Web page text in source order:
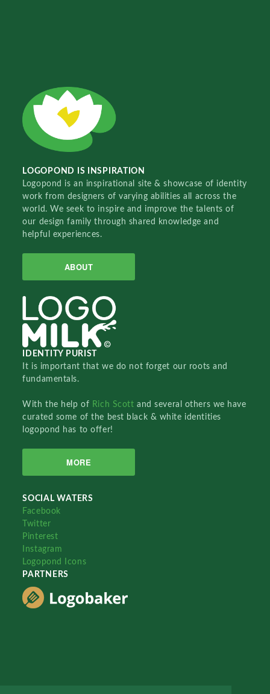
LOGOPOND IS INSPIRATION
Logopond is an inspirational site & showcase of identity
work from designers of varying abilities all across the
world. We seek to inspire and improve the talents of
our design family through shared knowledge and
helpful experiences.
ABOUT
IDENTITY PURIST
It is important that we do not forget our roots and
fundamentals.
With the help of Rich Scottand several others we have
curated some of the best black & white identities
logopond has to offer!
MORE
SOCIAL WATERS
Facebook
Twitter
Pinterest
Instagram
Logopond Icons
PARTNERS